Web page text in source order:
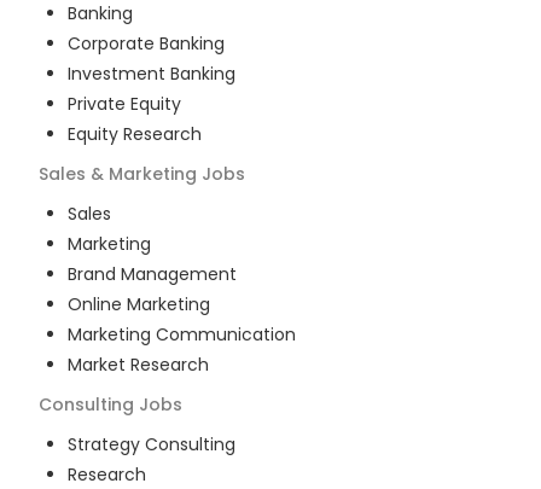
Banking
Corporate Banking
Investment Banking
Private Equity
Equity Research
Sales & Marketing Jobs
Sales
Marketing
Brand Management
Online Marketing
Marketing Communication
Market Research
Consulting Jobs
Strategy Consulting
Research